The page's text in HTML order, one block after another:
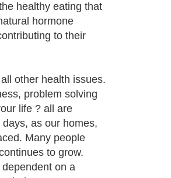
healthy eating that
hormone
to their
other health issues.
problem solving
life ? all are
as our homes,
Many people
to grow.
on a